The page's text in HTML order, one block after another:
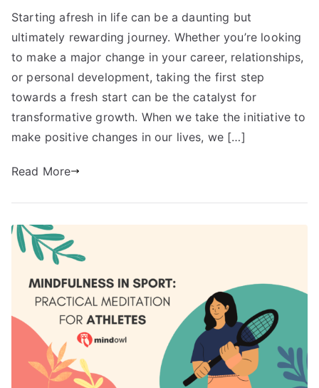
Starting afresh in life can be a daunting but
ultimately rewarding journey. Whether you’re looking
to make a major change in your career, relationships,
or personal development, taking the first step
towards a fresh start can be the catalyst for
transformative growth. When we take the initiative to
make positive changes in our lives, we […]
Read More